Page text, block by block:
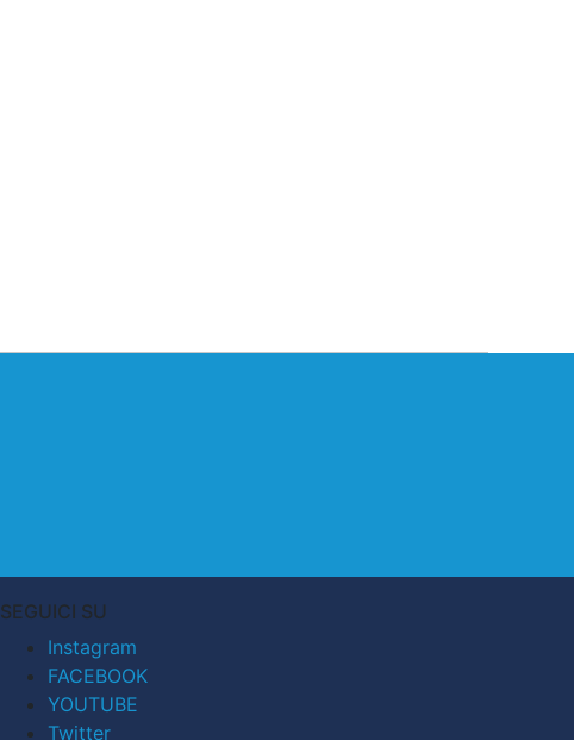
SEGUICI SU
Instagram
FACEBOOK
YOUTUBE
Twitter